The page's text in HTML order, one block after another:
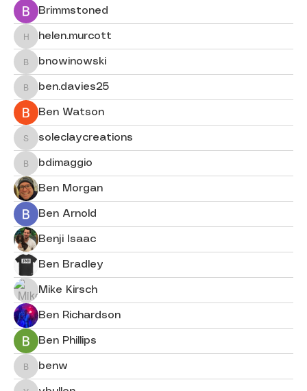
Brimmstoned
helen.murcott
helen.murcott
bnowinowski
bnowinowski
ben.davies25
ben.davies25
Ben Watson
soleclaycreations
soleclaycreations
bdimaggio
bdimaggio
Ben Morgan
Ben Arnold
Benji Isaac
Ben Bradley
Mike Kirsch
Ben Richardson
Ben Phillips
benw
benw